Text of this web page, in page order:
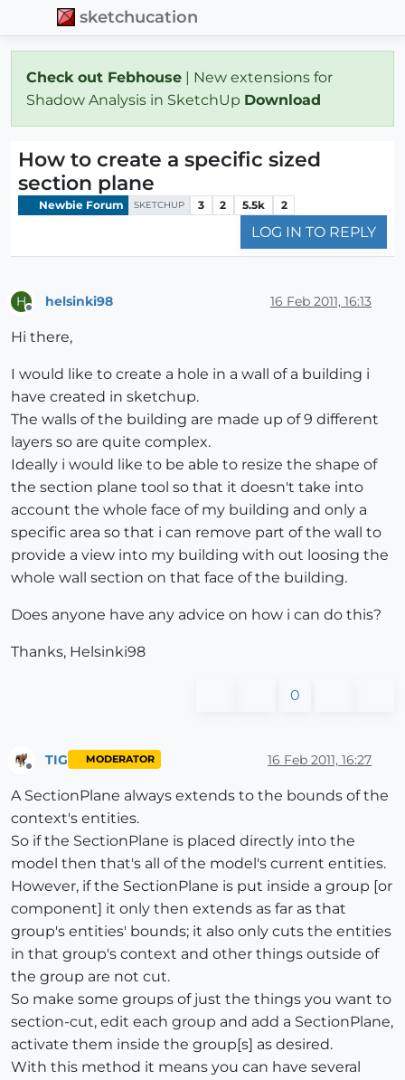
sketchucation
Check out Febhouse | New extensions for
Shadow Analysis in SketchUp Download
How to create a specific sized
section plane
Newbie Forum SKETCHUP 3 2 5.5k 2
LOG IN TO REPLY
H helsinki98 16 Feb 2011, 16:13
Hi there,
I would like to create a hole in a wall of a building i
have created in sketchup.
The walls of the building are made up of 9 different
layers so are quite complex.
Ideally i would like to be able to resize the shape of
the section plane tool so that it doesn't take into
account the whole face of my building and only a
specific area so that i can remove part of the wall to
provide a view into my building with out loosing the
whole wall section on that face of the building.
Does anyone have any advice on how i can do this?
Thanks, Helsinki98
0
TIG MODERATOR 16 Feb 2011, 16:27
A SectionPlane always extends to the bounds of the
context's entities.
So if the SectionPlane is placed directly into the
model then that's all of the model's current entities.
However, if the SectionPlane is put inside a group [or
component] it only then extends as far as that
group's entities' bounds; it also only cuts the entities
in that group's context and other things outside of
the group are not cut.
So make some groups of just the things you want to
section-cut, edit each group and add a SectionPlane,
activate them inside the group[s] as desired.
With this method it means you can have several